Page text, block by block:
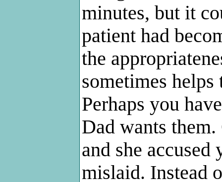
minutes, but it
patient had
the
sometimes helps
Perhaps you
Dad wants
and she
mislaid. Instead